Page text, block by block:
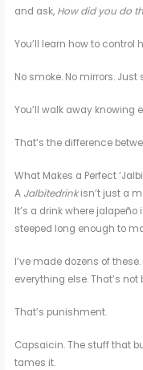
and ask, How did you do
You’ll learn how to control
No smoke. No mirrors.
You’ll walk away knowing
That’s the difference
What Makes a Perfect
A Jalbitedrinkisn’t just a
It’s a drink where jalapeño
steeped long enough to
I’ve made dozens of
everything else. That’s not
That’s punishment.
Capsaicin. The stuff that
tames it.